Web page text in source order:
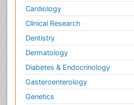
Cardiology
Clinical Research
Dentistry
Dermatology
Diabetes & Endocrinology
Gasteroenterology
Genetics